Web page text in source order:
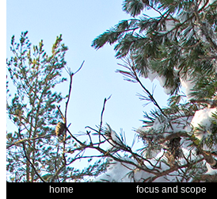
home focus and scope